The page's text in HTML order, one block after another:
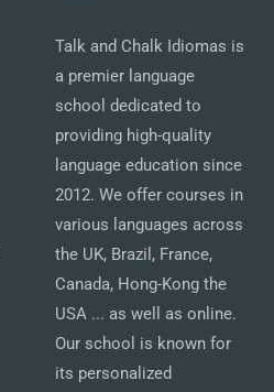
Talk and Chalk Idiomas is
a premier language
school dedicated to
providing high-quality
language education since
2012. We offer courses in
various languages across
the UK, Brazil, France,
Canada, Hong-Kong the
USA ... as well as online.
Our school is known for
its personalized